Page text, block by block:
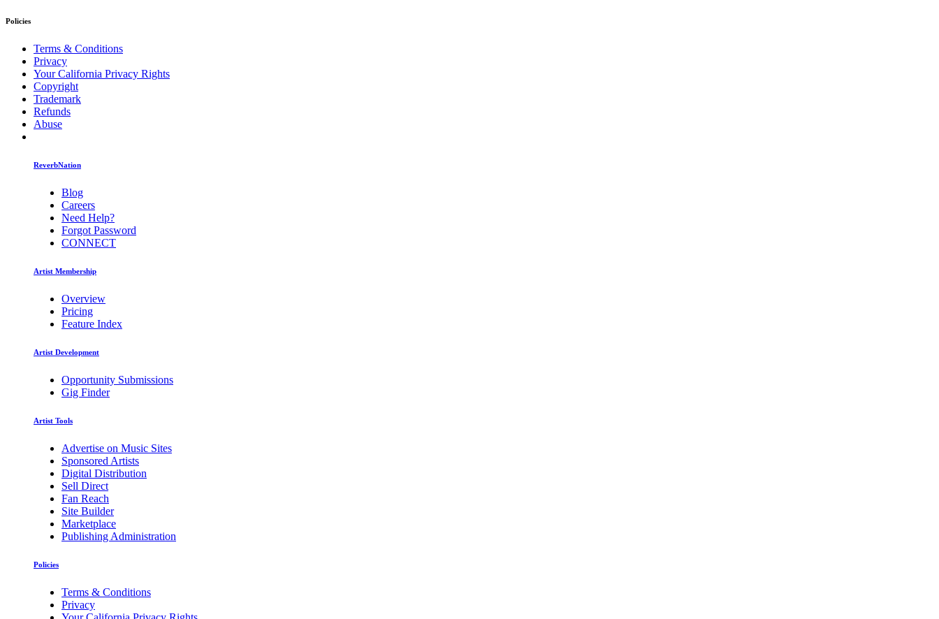
Policies
Terms & Conditions
Privacy
Your California Privacy Rights
Copyright
Trademark
Refunds
Abuse
ReverbNation
Blog
Careers
Need Help?
Forgot Password
CONNECT
Artist Membership
Overview
Pricing
Feature Index
Artist Development
Opportunity Submissions
Gig Finder
Artist Tools
Advertise on Music Sites
Sponsored Artists
Digital Distribution
Sell Direct
Fan Reach
Site Builder
Marketplace
Publishing Administration
Policies
Terms & Conditions
Privacy